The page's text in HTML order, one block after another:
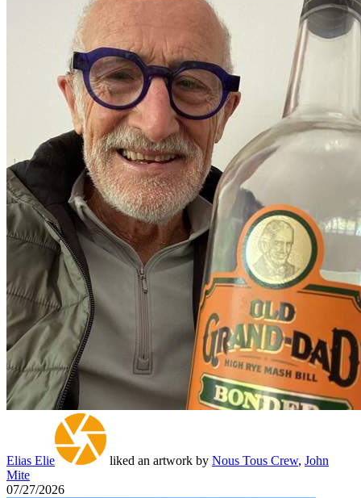
Elias Elie liked an artwork by Nous Tous Crew, John
Mite
07/27/2026